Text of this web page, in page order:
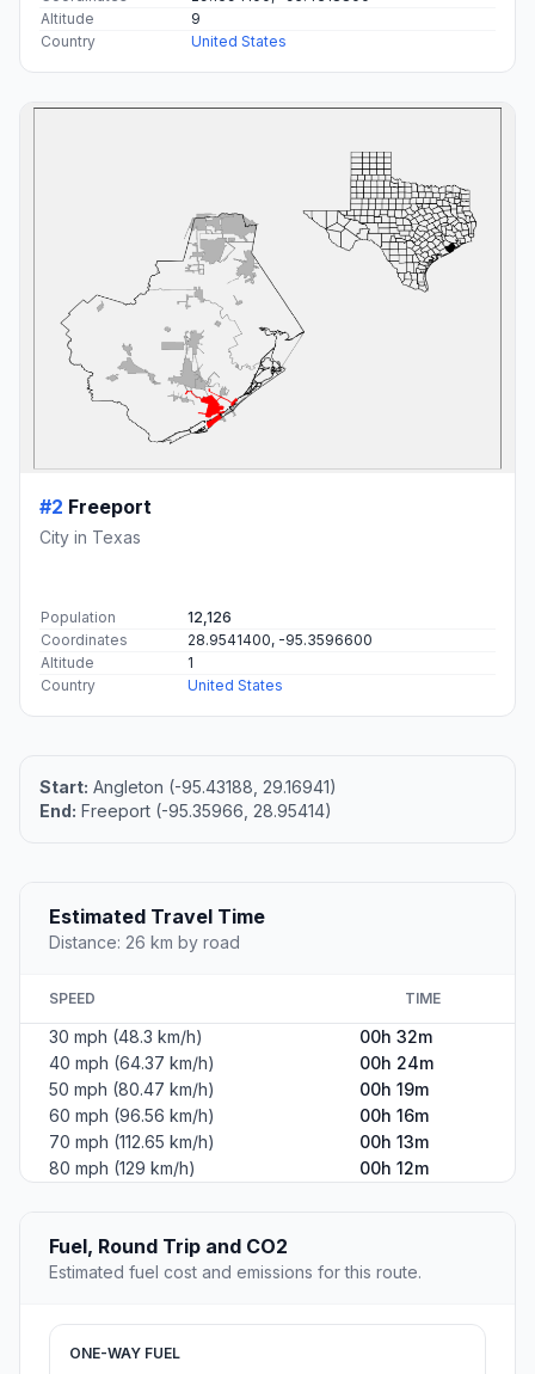
Altitude
9
Country
United States
#2 Freeport
City in Texas
Population
12,126
Coordinates
28.9541400, -95.3596600
Altitude
1
Country
United States
Start: Angleton (-95.43188, 29.16941)
End: Freeport (-95.35966, 28.95414)
Estimated Travel Time
Distance: 26 km by road
SPEED TIME
30 mph (48.3 km/h)
00h 32m
40 mph (64.37 km/h)
00h 24m
50 mph (80.47 km/h)
00h 19m
60 mph (96.56 km/h)
00h 16m
70 mph (112.65 km/h)
00h 13m
80 mph (129 km/h)
00h 12m
Fuel, Round Trip and CO2
Estimated fuel cost and emissions for this route.
ONE-WAY FUEL